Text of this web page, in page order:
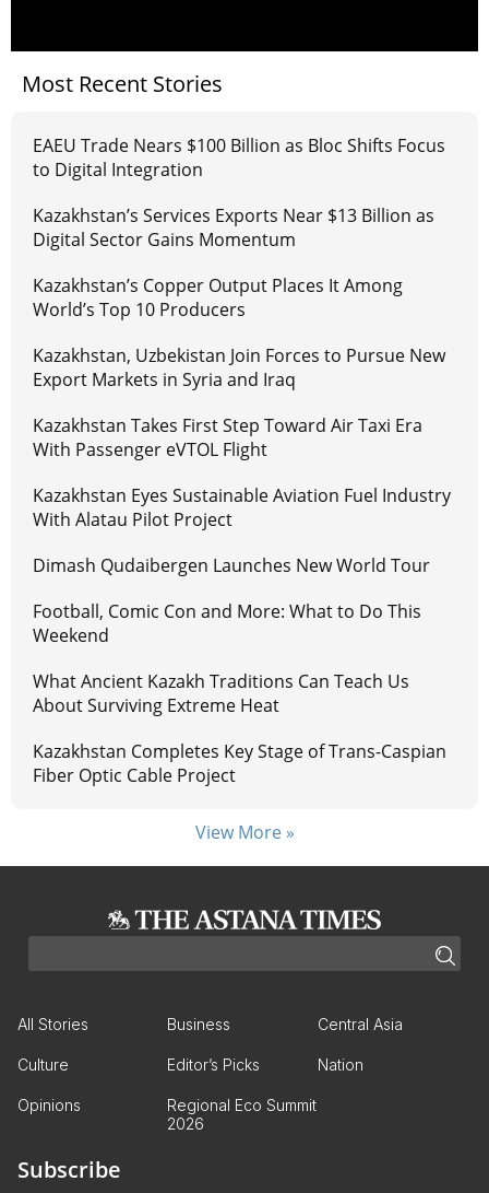
Most Recent Stories
EAEU Trade Nears $100 Billion as Bloc Shifts Focus
to Digital Integration
Kazakhstan’s Services Exports Near $13 Billion as
Digital Sector Gains Momentum
Kazakhstan’s Copper Output Places It Among
World’s Top 10 Producers
Kazakhstan, Uzbekistan Join Forces to Pursue New
Export Markets in Syria and Iraq
Kazakhstan Takes First Step Toward Air Taxi Era
With Passenger eVTOL Flight
Kazakhstan Eyes Sustainable Aviation Fuel Industry
With Alatau Pilot Project
Dimash Qudaibergen Launches New World Tour
Football, Comic Con and More: What to Do This
Weekend
What Ancient Kazakh Traditions Can Teach Us
About Surviving Extreme Heat
Kazakhstan Completes Key Stage of Trans-Caspian
Fiber Optic Cable Project
View More »
All Stories Business Central Asia
Culture Editor’s Picks Nation
Opinions
Regional Eco Summit
2026
Subscribe